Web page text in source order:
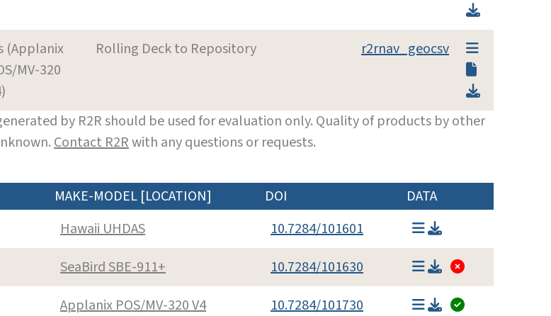
(Applanix
MV-320
Rolling Deck to Repository r2rnav_geocsv
by R2R should be used for evaluation only. Quality of products by other
Contact R2Rwith any questions or requests.
MAKE-MODEL [LOCATION] DOI
DATA
Hawaii UHDAS
10.7284/101601
SeaBird SBE-911+
10.7284/101630
Applanix POS/MV-320 V4
10.7284/101730